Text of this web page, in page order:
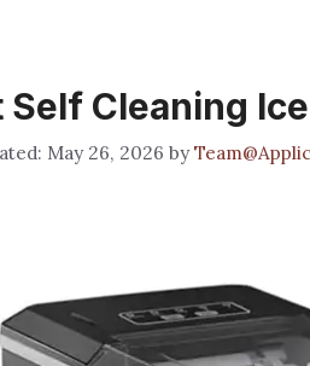
Self Cleaning
May 26, 2026 by